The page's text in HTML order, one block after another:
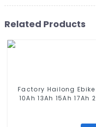
Related Products
Factory Hailong
10Ah 13Ah 15Ah